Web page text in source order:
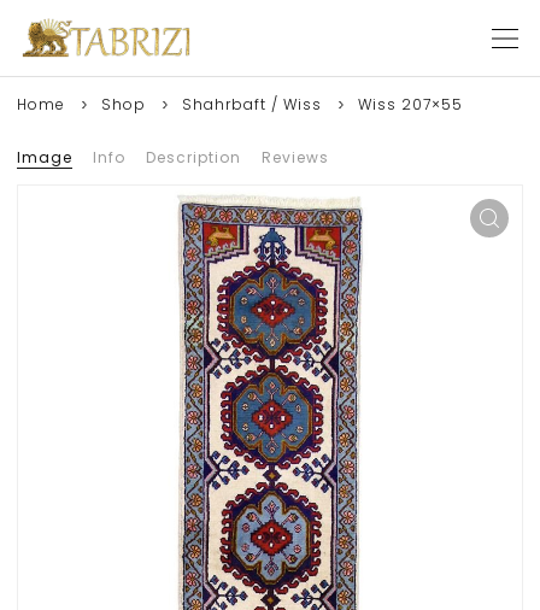
Home Shop Shahrbaft / Wiss Wiss 207×55
Image Info Description Reviews